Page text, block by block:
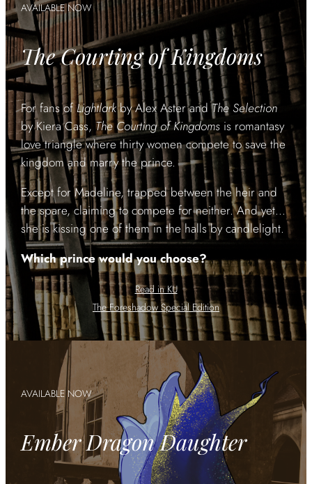
AVAILABLE NOW
The Courting of Kingdoms
For fans ofLightlarkby Alex Aster andThe Selection
by Kiera Cass,The Courting of Kingdoms is romantasy
love triangle where thirty women compete to save the
kingdom and marry the prince.
Except for Madeline, trapped between the heir and
the spare, claiming to compete for neither. And yet…
she is kissing one of them in the halls by candlelight.
Which prince would you choose?
Read in KU
The Foreshadow Special Edition
AVAILABLE NOW
Ember Dragon Daughter